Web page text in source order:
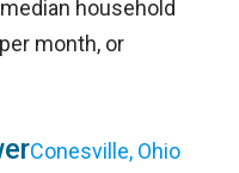
household
month, or
Conesville, Ohio